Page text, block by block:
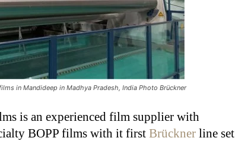
in Mandideep in Madhya Pradesh, India Photo Brückner
is an experienced film supplier with
BOPP films with it first Brückner line set